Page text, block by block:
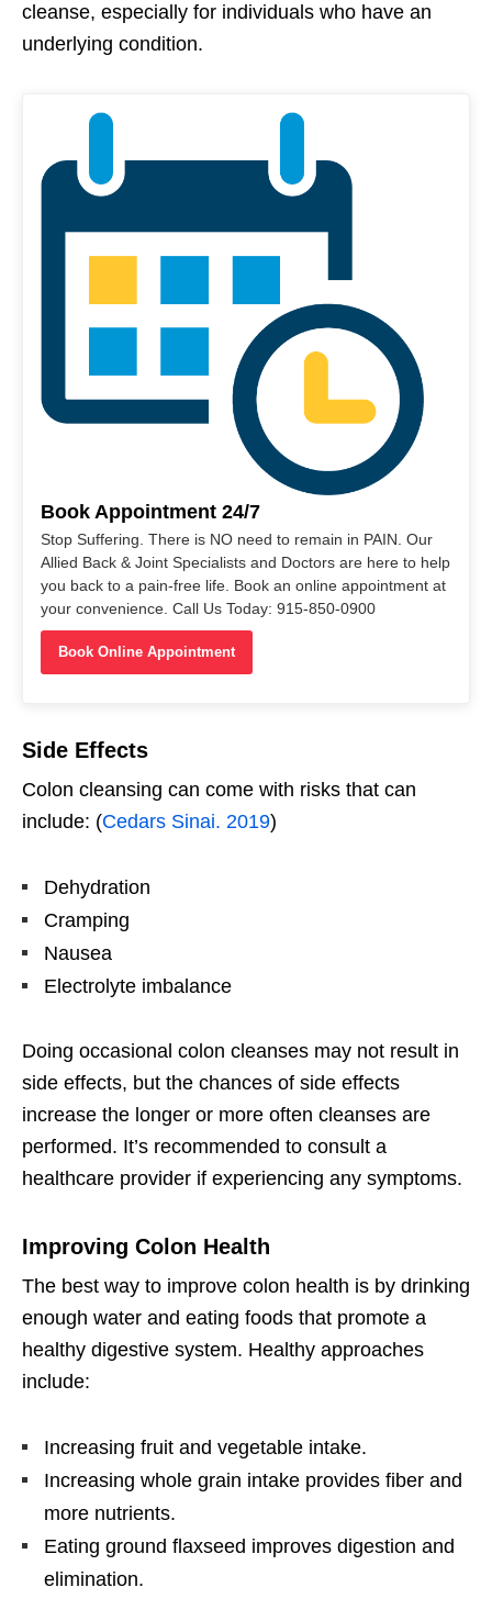
cleanse, especially for individuals who have an
underlying condition.
Book Appointment 24/7
Stop Suffering. There is NO need to remain in PAIN. Our
Allied Back & Joint Specialists and Doctors are here to help
you back to a pain-free life. Book an online appointment at
your convenience. Call Us Today: 915-850-0900
Book Online Appointment
Side Effects
Colon cleansing can come with risks that can
include: (Cedars Sinai. 2019)
Dehydration
Cramping
Nausea
Electrolyte imbalance
Doing occasional colon cleanses may not result in
side effects, but the chances of side effects
increase the longer or more often cleanses are
performed. It’s recommended to consult a
healthcare provider if experiencing any symptoms.
Improving Colon Health
The best way to improve colon health is by drinking
enough water and eating foods that promote a
healthy digestive system. Healthy approaches
include:
Increasing fruit and vegetable intake.
Increasing whole grain intake provides fiber and
more nutrients.
Eating ground flaxseed improves digestion and
elimination.